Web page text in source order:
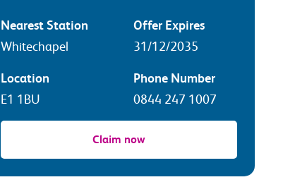
Nearest Station
Whitechapel
Offer Expires
31/12/2035
Location
E1 1BU
Phone Number
0844 247 1007
Claim now